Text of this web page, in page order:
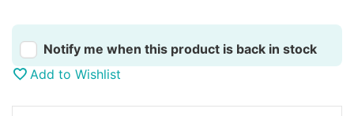
Notify me when this product is back in stock
Add to Wishlist